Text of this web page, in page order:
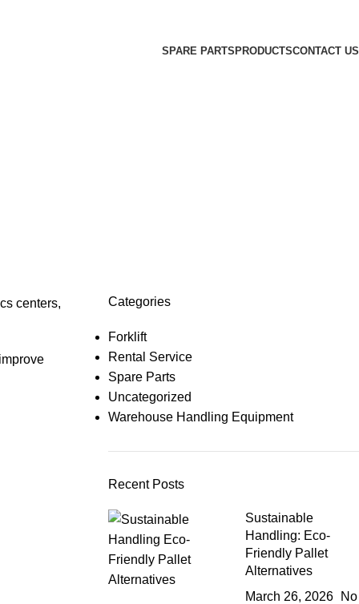
SPARE PARTS PRODUCTSCONTACT US
centers,
Categories
Forklift
Rental Service
Spare Parts
Uncategorized
Warehouse Handling Equipment
Recent Posts
Sustainable
Handling: Eco-
Friendly Pallet
Alternatives
March 26, 2026
No